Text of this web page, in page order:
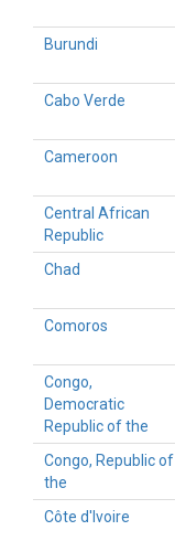
Burundi
Cabo Verde
Cameroon
Central African
Republic
Chad
Comoros
Congo,
Democratic
Republic of the
Congo, Republic of
the
Côte d'Ivoire